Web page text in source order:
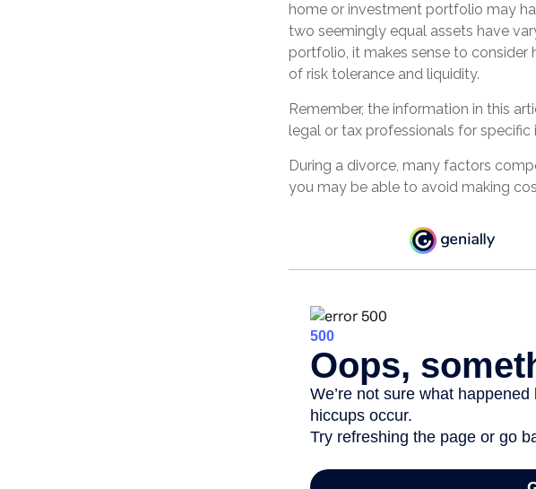
home or investment portfolio may
two seemingly equal assets have
portfolio, it makes sense to consider
of risk tolerance and liquidity.
Remember, the information in this
legal or tax professionals for
During a divorce, many factors
you may be able to avoid making